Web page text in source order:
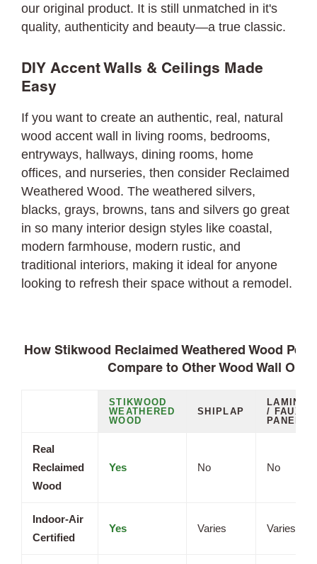
our original product. It is still unmatched in it's
quality, authenticity and beauty—a true classic.
DIY Accent Walls & Ceilings Made
Easy
If you want to create an authentic, real, natural
wood accent wall in living rooms, bedrooms,
entryways, hallways, dining rooms, home
offices, and nurseries, then consider Reclaimed
Weathered Wood. The weathered silvers,
blacks, grays, browns, tans and silvers go great
in so many interior design styles like coastal,
modern farmhouse, modern rustic, and
traditional interiors, making it ideal for anyone
looking to refresh their space without a remodel.
How Stikwood Reclaimed Weathered Wood
Compare to Other Wood Wall
STIKWOOD
WEATHERED
WOOD
SHIPLAP
/ FAUX
PANELS
Real
Reclaimed
Wood
Yes No No
Indoor-Air
Certified
Yes Varies Varies